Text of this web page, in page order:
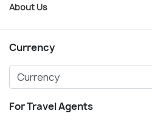
About Us
Currency
For Travel Agents